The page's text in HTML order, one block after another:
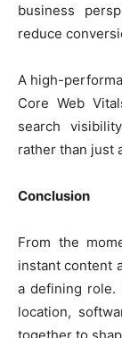
business
reduce
A high-
Core Web
search
rather than just
Conclusion
From the
instant content
a defining role.
location,
together to